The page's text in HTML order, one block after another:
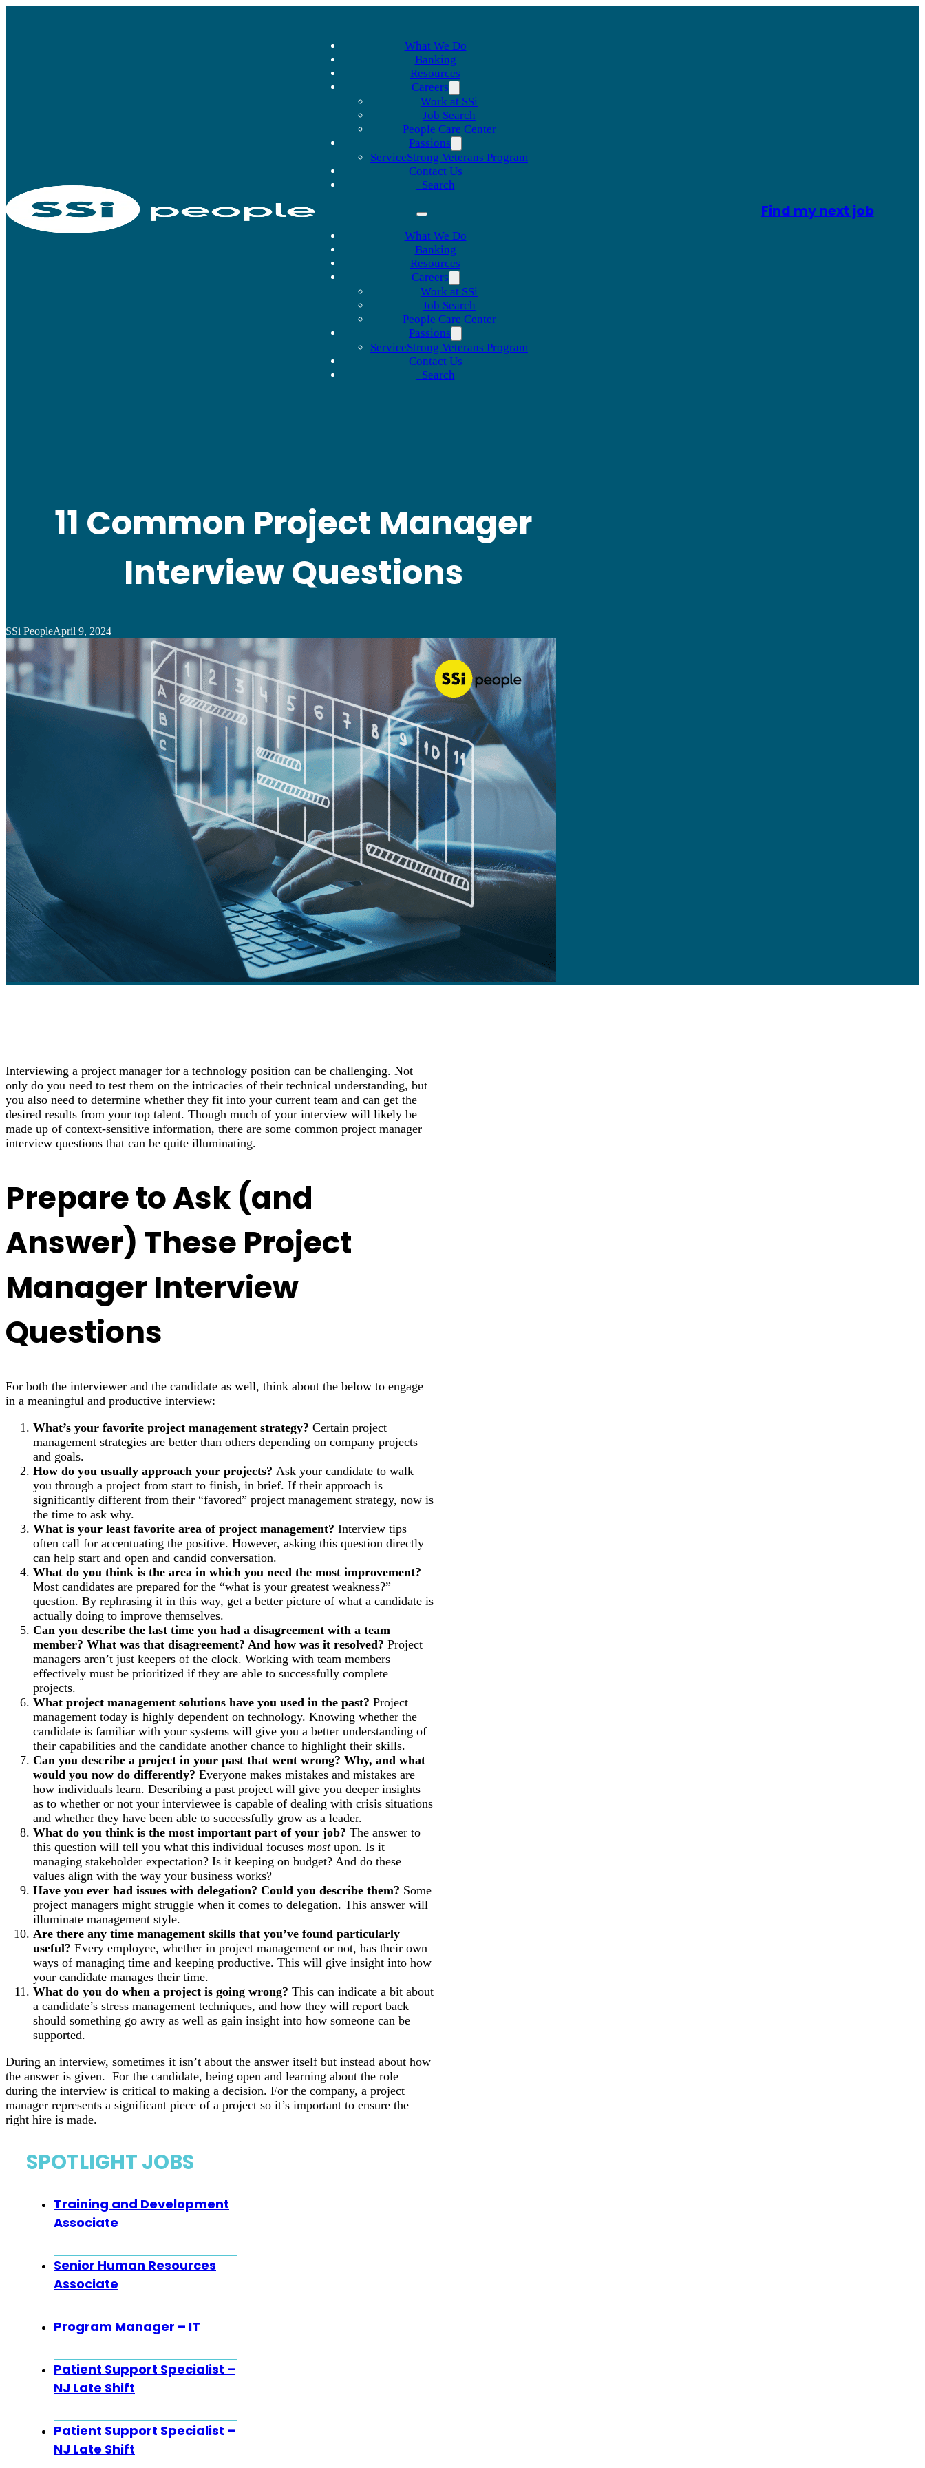
What We Do
Banking
Resources
Careers
Work at SSi
Job Search
People Care Center
Passions
ServiceStrong Veterans Program
Contact Us
Search
What We Do
Banking
Resources
Careers
Work at SSi
Job Search
People Care Center
Passions
ServiceStrong Veterans Program
Contact Us
Search
Find my next job
11 Common Project Manager
Interview Questions
SSi PeopleApril 9, 2024
Interviewing a project manager for a technology position can be challenging. Not
only do you need to test them on the intricacies of their technical understanding, but
you also need to determine whether they fit into your current team and can get the
desired results from your top talent. Though much of your interview will likely be
made up of context-sensitive information, there are some common project manager
interview questions that can be quite illuminating.
Prepare to Ask (and
Answer) These Project
Manager Interview
Questions
For both the interviewer and the candidate as well, think about the below to engage
in a meaningful and productive interview:
What’s your favorite project management strategy? Certain project
management strategies are better than others depending on company projects
and goals.
How do you usually approach your projects? Ask your candidate to walk
you through a project from start to finish, in brief. If their approach is
significantly different from their “favored” project management strategy, now is
the time to ask why.
What is your least favorite area of project management? Interview tips
often call for accentuating the positive. However, asking this question directly
can help start and open and candid conversation.
What do you think is the area in which you need the most improvement?
Most candidates are prepared for the “what is your greatest weakness?”
question. By rephrasing it in this way, get a better picture of what a candidate is
actually doing to improve themselves.
Can you describe the last time you had a disagreement with a team
member? What was that disagreement? And how was it resolved? Project
managers aren’t just keepers of the clock. Working with team members
effectively must be prioritized if they are able to successfully complete
projects.
What project management solutions have you used in the past? Project
management today is highly dependent on technology. Knowing whether the
candidate is familiar with your systems will give you a better understanding of
their capabilities and the candidate another chance to highlight their skills.
Can you describe a project in your past that went wrong? Why, and what
would you now do differently? Everyone makes mistakes and mistakes are
how individuals learn. Describing a past project will give you deeper insights
as to whether or not your interviewee is capable of dealing with crisis situations
and whether they have been able to successfully grow as a leader.
What do you think is the most important part of your job? The answer to
this question will tell you what this individual focuses mostupon. Is it
managing stakeholder expectation? Is it keeping on budget? And do these
values align with the way your business works?
Have you ever had issues with delegation? Could you describe them? Some
project managers might struggle when it comes to delegation. This answer will
illuminate management style.
Are there any time management skills that you’ve found particularly
useful? Every employee, whether in project management or not, has their own
ways of managing time and keeping productive. This will give insight into how
your candidate manages their time.
What do you do when a project is going wrong? This can indicate a bit about
a candidate’s stress management techniques, and how they will report back
should something go awry as well as gain insight into how someone can be
supported.
During an interview, sometimes it isn’t about the answer itself but instead about how
the answer is given. For the candidate, being open and learning about the role
during the interview is critical to making a decision. For the company, a project
manager represents a significant piece of a project so it’s important to ensure the
right hire is made.
SPOTLIGHT JOBS
Training and Development
Associate
Senior Human Resources
Associate
Program Manager – IT
Patient Support Specialist –
NJ Late Shift
Patient Support Specialist –
NJ Late Shift